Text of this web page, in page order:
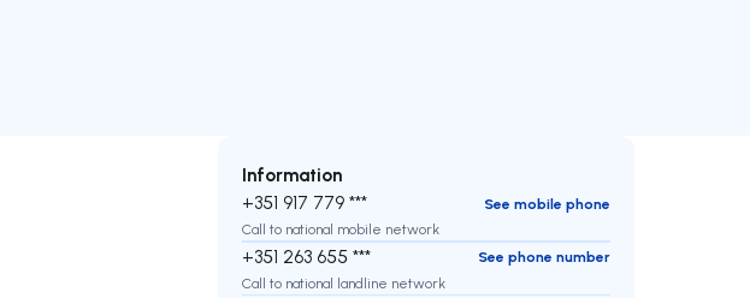
Information
+351 917 779 ***
See mobile phone
Call to national mobile network
+351 263 655 ***
See phone number
Call to national landline network